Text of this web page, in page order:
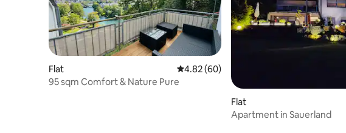
Flat 4.82 out of 5 average rating, 60 reviews
4.82 (60)
95 sqm Comfort & Nature Pure
Flat
Apartment in Sauerland